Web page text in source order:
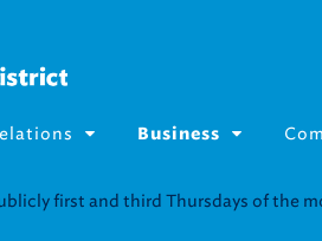
Business
Assistance Resource Fairs for in-